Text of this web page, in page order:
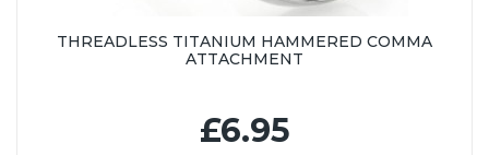
THREADLESS TITANIUM HAMMERED COMMA
ATTACHMENT
£6.95